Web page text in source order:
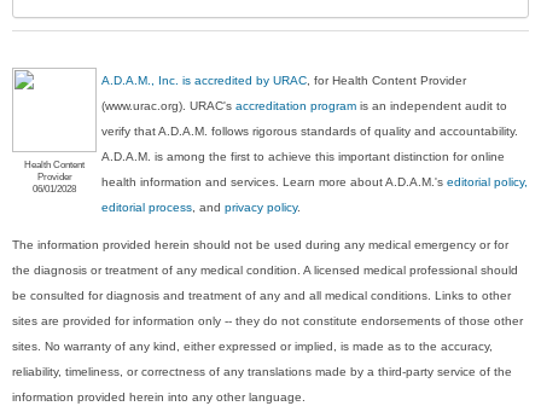
Health Content
Provider
06/01/2028
A.D.A.M., Inc. is accredited by URAC , for Health Content Provider
(www.urac.org). URAC'saccreditation program is an independent audit to
verify that A.D.A.M. follows rigorous standards of quality and accountability.
A.D.A.M. is among the first to achieve this important distinction for online
health information and services. Learn more about A.D.A.M.'seditorial policy,
editorial process , andprivacy policy.
The information provided herein should not be used during any medical emergency or for
the diagnosis or treatment of any medical condition. A licensed medical professional should
be consulted for diagnosis and treatment of any and all medical conditions. Links to other
sites are provided for information only -- they do not constitute endorsements of those other
sites. No warranty of any kind, either expressed or implied, is made as to the accuracy,
reliability, timeliness, or correctness of any translations made by a third-party service of the
information provided herein into any other language.